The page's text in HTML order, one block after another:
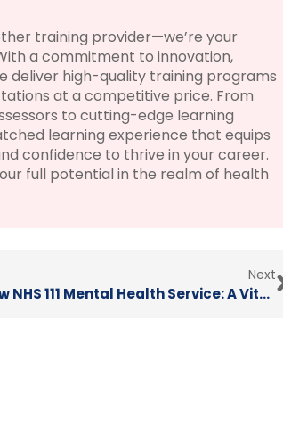
training provider—we’re your
a commitment to innovation,
deliver high-quality training programs
at a competitive price. From
to cutting-edge learning
learning experience that equips
confidence to thrive in your career.
full potential in the realm of health
Next
New NHS 111 Mental Health Service: A Vital Lifeline for Support